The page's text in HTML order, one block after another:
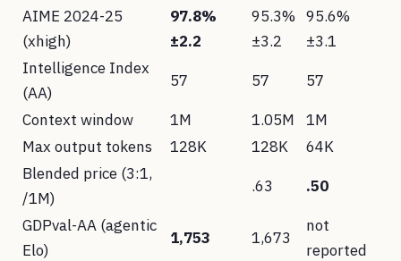
AIME 2024-25
(xhigh)
97.8%
±2.2
95.3%
±3.2
95.6%
±3.1
Intelligence Index
(AA)
57 57
57
Context window
1M 1.05M
1M
Max output tokens
128K 128K
64K
Blended price (3:1,
/1M)
.63
.50
GDPval-AA (agentic
Elo)
1,753 1,673
not
reported